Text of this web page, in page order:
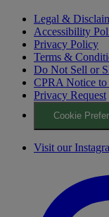
Legal &
Accessibility
Privacy Policy
Terms &
Do Not Sell or
CPRA Notice
Privacy Request
Cookie
Visit our